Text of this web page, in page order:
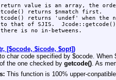
value is an array, the
returns $nmatch first.
returns 'undef' when the
that of SJIS.
is no in-betweens.
[$ocode, $icode, $opt])
char code specified by $ocode. When
the one checked by getcode(). As
This function is 100% upper-